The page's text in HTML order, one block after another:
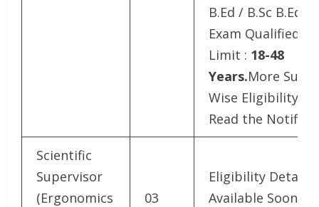
B.Ed / B.Sc
Exam
Limit : 18-48
Years.More
Wise Eligibility
Read the
Scientific
Supervisor
(Ergonomics
03
Eligibility Details
Available